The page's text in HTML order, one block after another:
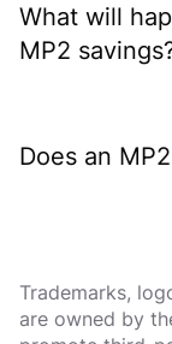
ordinary bank
and its future
What will
MP2
will continue to
Does an
Under the
Regular
Trademarks,
are owned by